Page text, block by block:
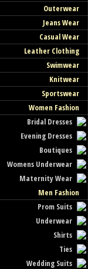
Outerwear
Jeans Wear
Casual Wear
Leather Clothing
Swimwear
Knitwear
Sportswear
Women Fashion
Bridal Dresses
Evening Dresses
Boutiques
Womens Underwear
Maternity Wear
Men Fashion
Prom Suits
Underwear
Shirts
Ties
Wedding Suits